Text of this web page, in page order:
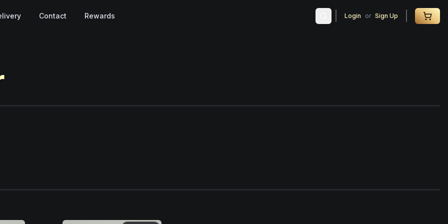
Contact Rewards Login or Sign Up